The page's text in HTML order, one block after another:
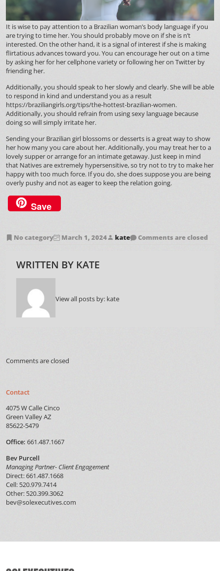
It is wise to pay attention to a Brazilian woman’s body language if you
are trying to time her. You should probably move on if she is n’t
interested. On the other hand, it is a signal of interest if she is making
flirtatious advances toward you. You can encourage her out on a time
by asking her for her cellphone variety or following her on Twitter by
friending her.
Additionally, you should speak to her slowly and clearly. She will be able
to respond in kind and understand you as a result
https://braziliangirls.org/tips/the-hottest-brazilian-women.
Additionally, you should refrain from using sexy language because
doing so will simply irritate her.
Sending your Brazilian girl blossoms or desserts is a great way to show
her how many you care about her. Additionally, you may treat her to a
lovely supper or arrange for an intimate getaway. Just keep in mind
that Natives are extremely hypersensitive, so try not to try to make her
happy with too much force. If you do, she does suppose you are being
overly pushy and not as eager to keep the relation going.
Save
No category March 1, 2024 kate Comments are closed
WRITTEN BY KATE
View all posts by: kate
Comments are closed
Contact
4075 W Calle Cinco
Green Valley AZ
85622-5479
Office: 661.487.1667
Bev Purcell
Managing Partner- Client Engagement
Direct: 661.487.1668
Cell: 520.979.7414
Other: 520.399.3062
bev@solexecutives.com